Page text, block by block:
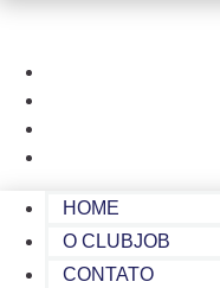
HOME
O CLUBJOB
CONTATO